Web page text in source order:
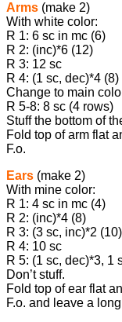
Arms (make 2)
With white color:
R 1: 6 sc in mc (6)
R 2: (inc)*6 (12)
R 3: 12 sc
R 4: (1 sc, dec)*4 (8)
Change to main
R 5-8: 8 sc (4 rows)
Stuff the bottom of
Fold top of arm flat
F.o.
Ears (make 2)
With mine color:
R 1: 4 sc in mc (4)
R 2: (inc)*4 (8)
R 3: (3 sc, inc)*2 (10)
R 4: 10 sc
R 5: (1 sc, dec)*3, 1
Don’t stuff.
Fold top of ear flat
F.o. and leave a